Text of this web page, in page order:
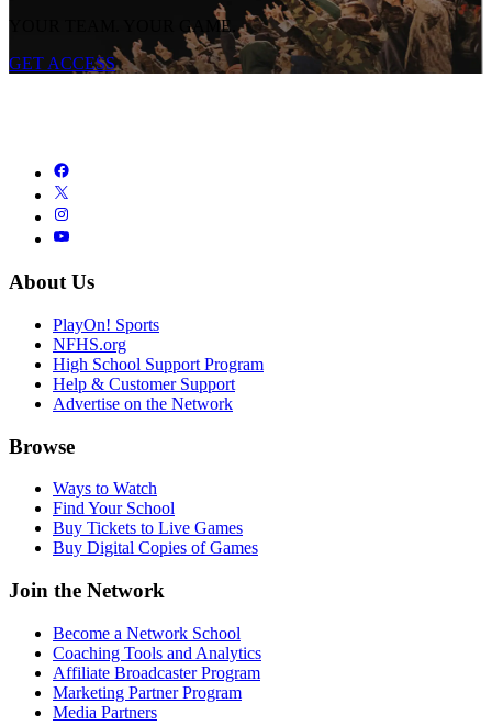
YOUR TEAM. YOUR GAME.
GET ACCESS
About Us
PlayOn! Sports
NFHS.org
High School Support Program
Help & Customer Support
Advertise on the Network
Browse
Ways to Watch
Find Your School
Buy Tickets to Live Games
Buy Digital Copies of Games
Join the Network
Become a Network School
Coaching Tools and Analytics
Affiliate Broadcaster Program
Marketing Partner Program
Media Partners